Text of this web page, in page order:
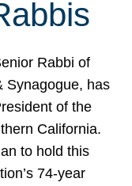
Rabbi of
Synagogue, has
of the
California.
to hold this
74-year